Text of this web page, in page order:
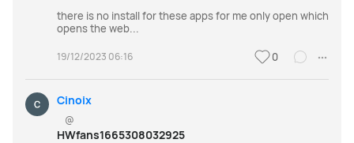
there is no install for these apps for me only open which
opens the web...
19/12/2023 06:16 0
Cinoix
@
HWfans1665308032925